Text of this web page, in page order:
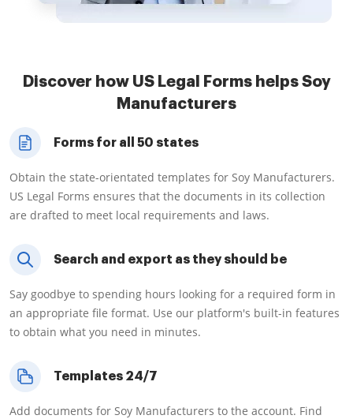
Discover how US Legal Forms helps Soy
Manufacturers
Forms for all 50 states
Obtain the state-orientated templates for Soy Manufacturers.
US Legal Forms ensures that the documents in its collection
are drafted to meet local requirements and laws.
Search and export as they should be
Say goodbye to spending hours looking for a required form in
an appropriate file format. Use our platform's built-in features
to obtain what you need in minutes.
Templates 24/7
Add documents for Soy Manufacturers to the account. Find